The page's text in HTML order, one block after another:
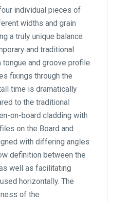
individual pieces of
widths and grain
a truly unique balance
and traditional
tongue and groove profile
fixings through the
time is dramatically
to the traditional
on-board cladding with
on the Board and
with differing angles
definition between the
well as facilitating
horizontally. The
of the